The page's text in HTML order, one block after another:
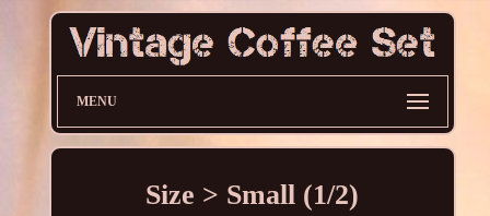
MENU
Size > Small (1/2)